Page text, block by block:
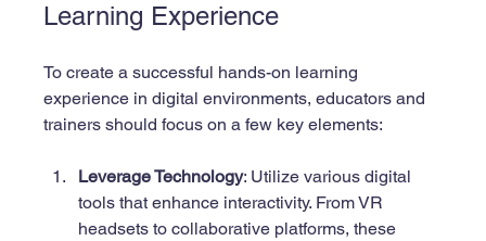
Learning Experience
To create a successful hands-on learning
experience in digital environments, educators and
trainers should focus on a few key elements:
Leverage Technology: Utilize various digital
tools that enhance interactivity. From VR
headsets to collaborative platforms, these